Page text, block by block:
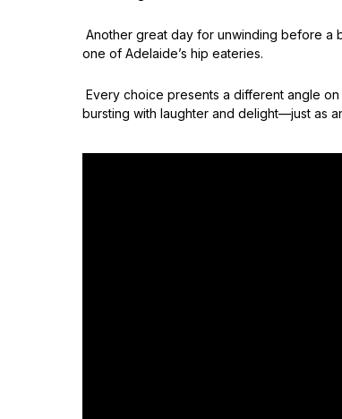
Another great day for unwinding before a
one of Adelaide’s hip eateries.
Every choice presents a different angle
bursting with laughter and delight—just as